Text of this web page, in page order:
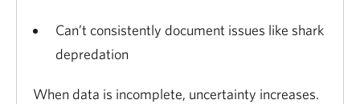
Can’t consistently document issues like shark
depredation
When data is incomplete, uncertainty increases.